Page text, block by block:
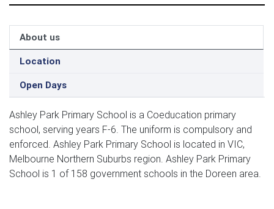
About us
Location
Open Days
Ashley Park Primary School is a Coeducation primary
school, serving years F-6. The uniform is compulsory and
enforced. Ashley Park Primary School is located in VIC,
Melbourne Northern Suburbs region. Ashley Park Primary
School is 1 of 158 government schools in the Doreen area.